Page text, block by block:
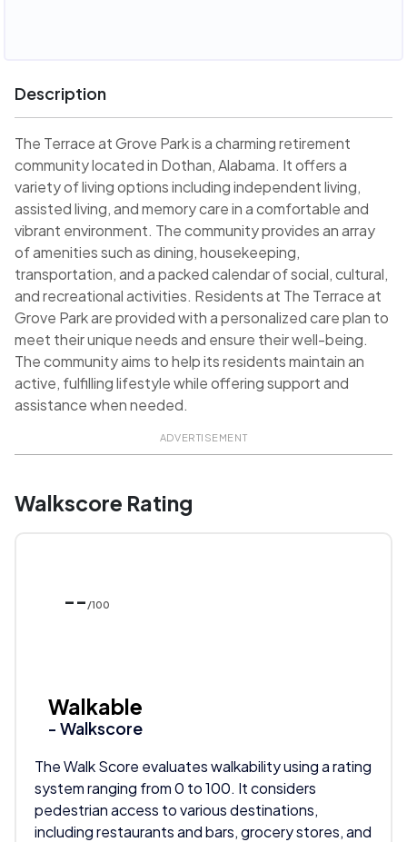
Description
The Terrace at Grove Park is a charming retirement
community located in Dothan, Alabama. It offers a
variety of living options including independent living,
assisted living, and memory care in a comfortable and
vibrant environment. The community provides an array
of amenities such as dining, housekeeping,
transportation, and a packed calendar of social, cultural,
and recreational activities. Residents at The Terrace at
Grove Park are provided with a personalized care plan to
meet their unique needs and ensure their well-being.
The community aims to help its residents maintain an
active, fulfilling lifestyle while offering support and
assistance when needed.
ADVERTISEMENT
Walkscore Rating
-- /100
Walkable
- Walkscore
The Walk Score evaluates walkability using a rating
system ranging from 0 to 100. It considers
pedestrian access to various destinations,
including restaurants and bars, grocery stores, and